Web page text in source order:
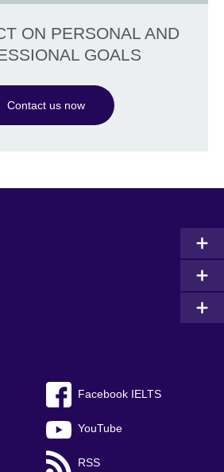
ON PERSONAL AND
GOALS
Contact us now
Facebook IELTS
YouTube
RSS